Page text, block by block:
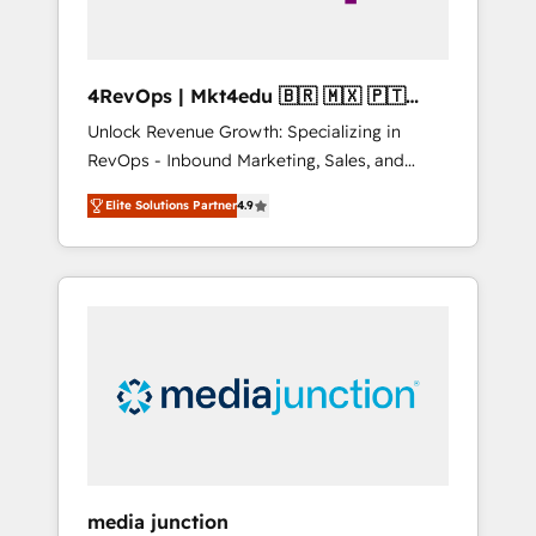
4RevOps | Mkt4edu 🇧🇷 🇲🇽 🇵🇹
🇦🇪 🇺🇸
Unlock Revenue Growth: Specializing in
RevOps - Inbound Marketing, Sales, and
Customer Success We specialize in driving
revenue growth for companies across
industries through tailored marketing, sales,
and customer success strategies, utilizing
insights. Operating in five countries—Brazil,
UAE (Abu Dhabi/Dubai/Sharjah), Mexico,
Elite Solutions Partner4.9
media junction